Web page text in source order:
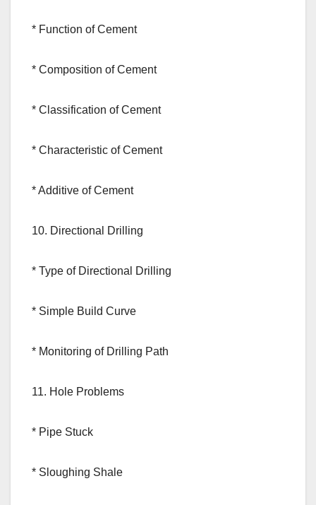
* Function of Cement
* Composition of Cement
* Classification of Cement
* Characteristic of Cement
* Additive of Cement
10. Directional Drilling
* Type of Directional Drilling
* Simple Build Curve
* Monitoring of Drilling Path
11. Hole Problems
* Pipe Stuck
* Sloughing Shale